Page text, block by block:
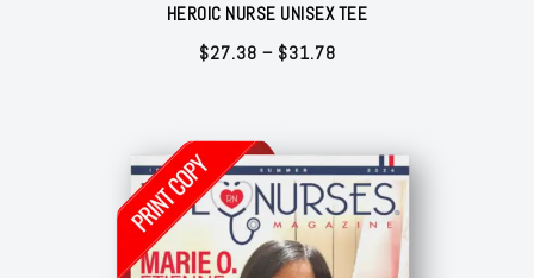
HEROIC NURSE UNISEX TEE
$27.38 – $31.78Price